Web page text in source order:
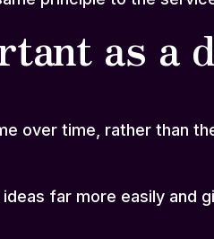
as a
over time, rather than
far more easily and